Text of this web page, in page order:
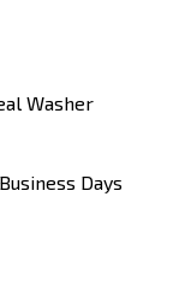
Washer
Days